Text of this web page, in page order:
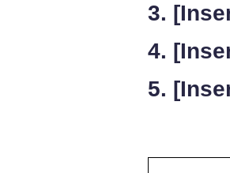
3.
4.
5.